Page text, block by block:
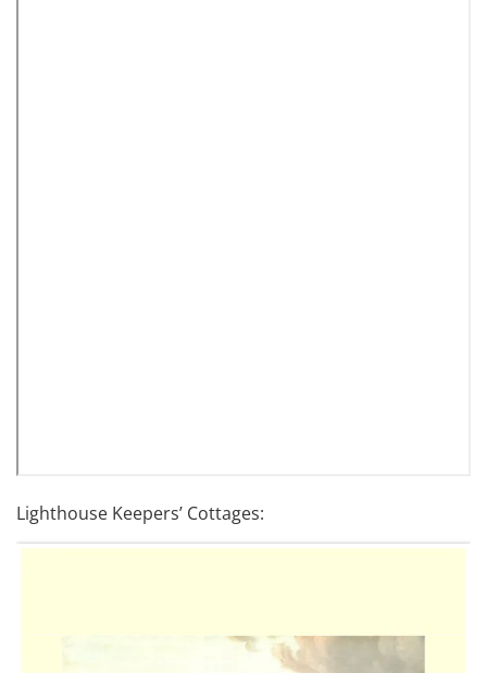
Lighthouse Keepers’ Cottages: